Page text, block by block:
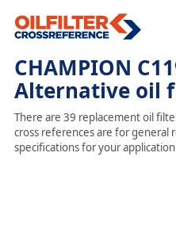
CHAMPION
Alternative oil
There are 39 replacement oil
cross references are for general
specifications for your